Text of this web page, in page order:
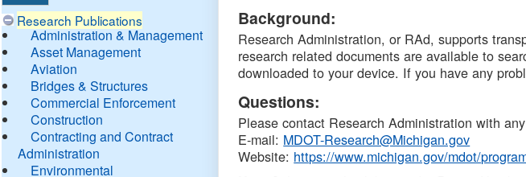
Research Publications
Administration & Management
Asset Management
Aviation
Bridges & Structures
Commercial Enforcement
Construction
Contracting and Contract
Administration
Environmental
DTMB
Background:
Research Administration, or RAd, supports
research related documents are available to
downloaded to your device. If you have any
Questions:
Please contact Research Administration with
E-mail: MDOT-Research@Michigan.gov
Website: https://www.michigan.gov/mdot/